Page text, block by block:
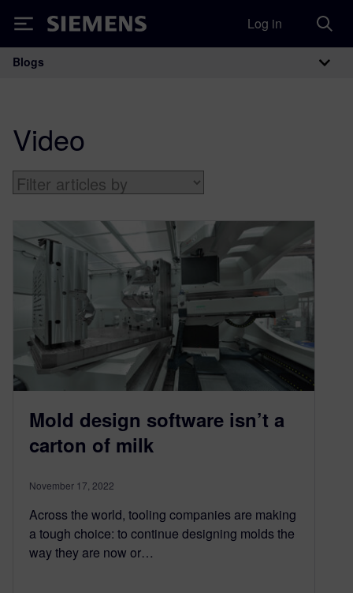
Siemens Log in
Main Navigation
Blogs
Video
Mold design software isn’t a
carton of milk
November 17, 2022
Across the world, tooling companies are making
a tough choice: to continue designing molds the
way they are now or…